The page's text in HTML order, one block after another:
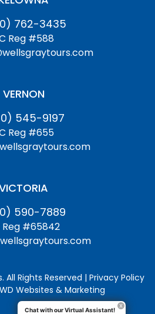
762-3435
Reg #588
VERNON
545-9197
Reg #655
590-7889
Reg #65842
All Rights Reserved | Privacy Policy
Websites & Marketing
Chat with our Virtual Assistant!